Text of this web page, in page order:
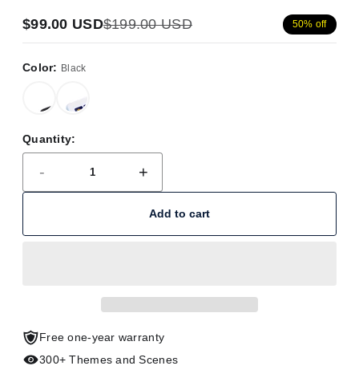
Sale
price
$99.00 USD
Regular
price
$199.00 USD 50% off
Color: Black
Quantity:
- +
Add to cart
Free one-year warranty
300+ Themes and Scenes